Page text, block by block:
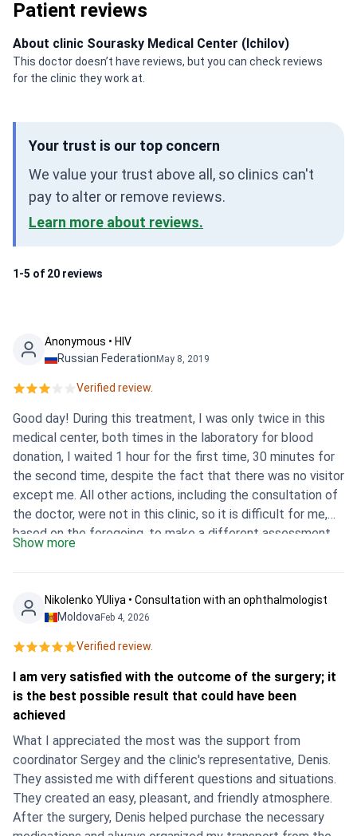
Patient reviews
About clinic Sourasky Medical Center (Ichilov)
This doctor doesn’t have reviews, but you can check reviews
for the clinic they work at.
Your trust is our top concern
We value your trust above all, so clinics can't
pay to alter or remove reviews.
Learn more about reviews.
1-5 of 20 reviews
Anonymous • HIV
Russian FederationMay 8, 2019
Verified review.
Good day! During this treatment, I was only twice in this
medical center, both times in the laboratory for blood
donation, I waited 1 hour for the first time, 30 minutes for
the second time, despite the fact that there was no visitor
except me. All other actions, including the consultation of
the doctor, were not in this clinic, so it is difficult for me,
based on the foregoing, to make a different assessment.
Also about the doctor. I was given the wrong doctor who
whenever possible. The doctor's conclusion, by the way,
sheet and contains not the appointments that were made
the drugs (but I was going there, because your specialist
said medicine without side effects and this was the key
for me), appointed in the end and containing quite strong
side effects.
Show more
Nikolenko YUliya • Consultation with an ophthalmologist
MoldovaFeb 4, 2026
Verified review.
I am very satisfied with the outcome of the surgery; it
is the best possible result that could have been
achieved
What I appreciated the most was the support from
coordinator Sergey and the clinic's representative, Denis.
They assisted me with different questions and situations.
They created an easy, pleasant, and friendly atmosphere.
After the surgery, Denis helped purchase the necessary